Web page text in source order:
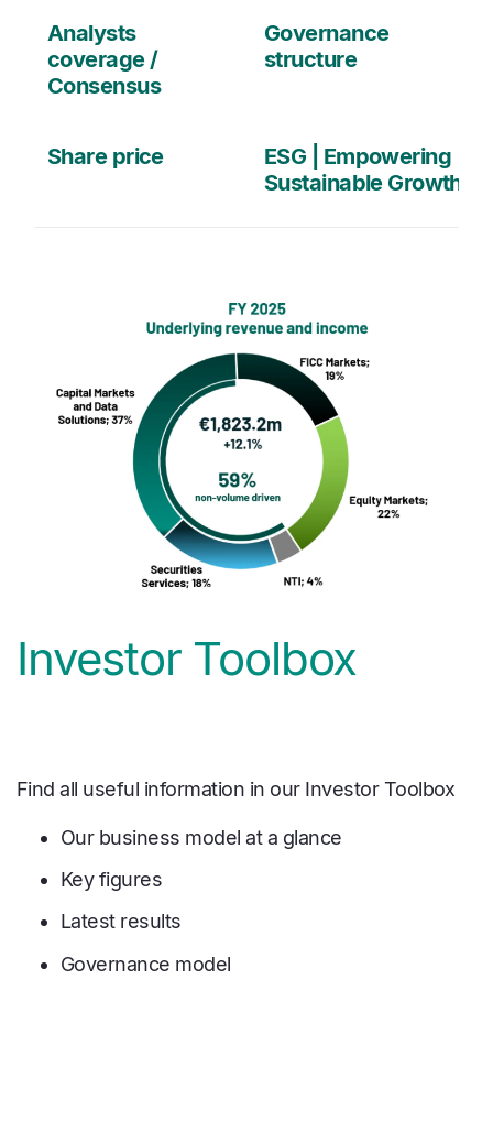
Analysts
coverage /
Consensus
Governance
structure
Share price
ESG | Empowering
Sustainable Growth
Investor Toolbox
Find all useful information in our Investor Toolbox
Our business model at a glance
Key figures
Latest results
Governance model